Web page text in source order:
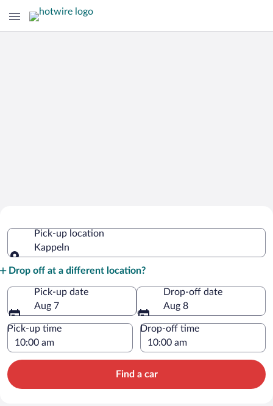
Pick-up location
Kappeln
Drop off at a different location?
Pick-up date
Aug 7
Drop-off date
Aug 8
Pick-up time Drop-off time
Find a car